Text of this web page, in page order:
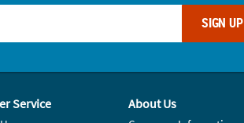
SIGN UP
Service About Us